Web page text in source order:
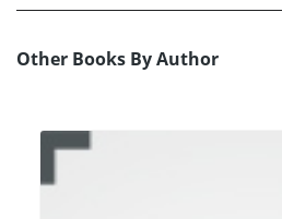
Other Books By Author